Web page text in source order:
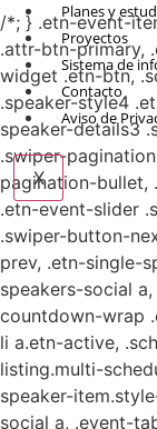
Planes y
Proyectos
Sistema de
Contacto
Aviso de
X
/*; } .etn-event-
.attr-btn-primary,
widget .etn-btn,
.speaker-style4
speaker-details3
.swiper-
pagination-bullet,
.etn-event-slider
.swiper-button-
prev, .etn-single-
speakers-social
countdown-wrap
li a.etn-active,
listing.multi-
speaker-
social a, .event-